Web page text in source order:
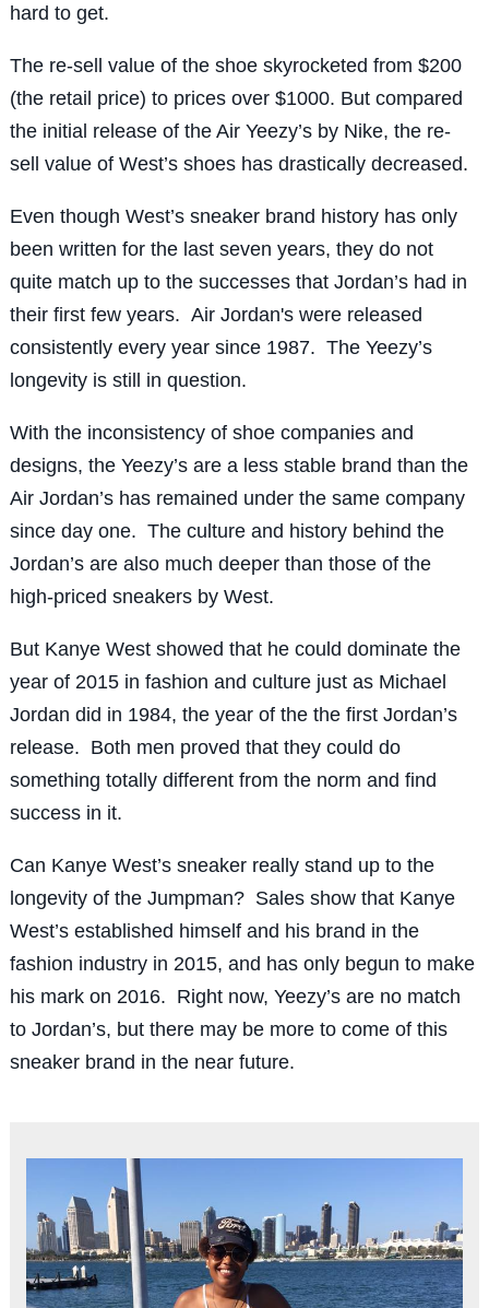
hard to get.
The re-sell value of the shoe skyrocketed from $200
(the retail price) to prices over $1000. But compared
the initial release of the Air Yeezy’s by Nike, the re-
sell value of West’s shoes has drastically decreased.
Even though West’s sneaker brand history has only
been written for the last seven years, they do not
quite match up to the successes that Jordan’s had in
their first few years. Air Jordan's were released
consistently every year since 1987. The Yeezy’s
longevity is still in question.
With the inconsistency of shoe companies and
designs, the Yeezy’s are a less stable brand than the
Air Jordan’s has remained under the same company
since day one. The culture and history behind the
Jordan’s are also much deeper than those of the
high-priced sneakers by West.
But Kanye West showed that he could dominate the
year of 2015 in fashion and culture just as Michael
Jordan did in 1984, the year of the the first Jordan’s
release. Both men proved that they could do
something totally different from the norm and find
success in it.
Can Kanye West’s sneaker really stand up to the
longevity of the Jumpman? Sales show that Kanye
West’s established himself and his brand in the
fashion industry in 2015, and has only begun to make
his mark on 2016. Right now, Yeezy’s are no match
to Jordan’s, but there may be more to come of this
sneaker brand in the near future.